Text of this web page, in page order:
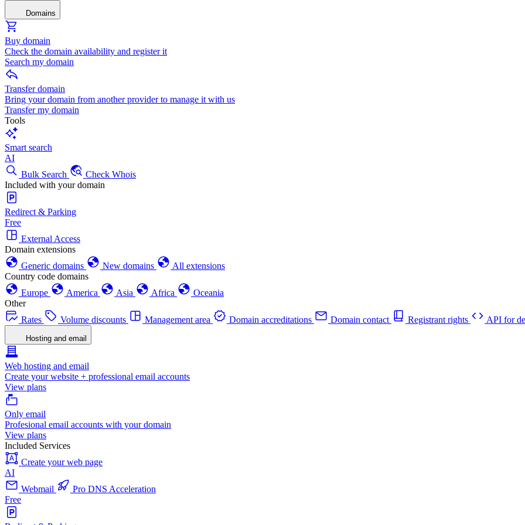
Domains
Buy domain
Check the domain availability and register it
Search my domain
Transfer domain
Bring your domain from another provider to manage it with us
Transfer my domain
Tools
Smart search
AI
Bulk Search
Check Whois
Included with your domain
Redirect & Parking
Free
External Access
Domain extensions
Generic domains
New domains
All extensions
Country code domains
Europe
America Asia Africa
Oceania
Other
Rates
Volume discounts Management area Domain accreditations Domain contact Registrant rights API for
Hosting and email
Web hosting and email
Create your website + professional email accounts
View plans
Only email
Profesional email accounts with your domain
View plans
Included Services
Create your web page
AI
Webmail
Pro DNS Acceleration
Free